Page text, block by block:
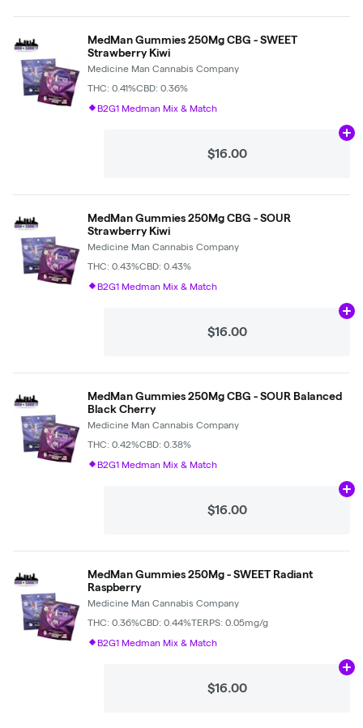
MedMan Gummies 250Mg CBG - SWEET
Strawberry Kiwi
Medicine Man Cannabis Company
THC: 0.41%CBD: 0.36%
B2G1 Medman Mix & Match
$16.00
MedMan Gummies 250Mg CBG - SOUR
Strawberry Kiwi
Medicine Man Cannabis Company
THC: 0.43%CBD: 0.43%
B2G1 Medman Mix & Match
$16.00
MedMan Gummies 250Mg CBG - SOUR Balanced
Black Cherry
Medicine Man Cannabis Company
THC: 0.42%CBD: 0.38%
B2G1 Medman Mix & Match
$16.00
MedMan Gummies 250Mg - SWEET Radiant
Raspberry
Medicine Man Cannabis Company
THC: 0.36%CBD: 0.44%TERPS: 0.05mg/g
B2G1 Medman Mix & Match
$16.00